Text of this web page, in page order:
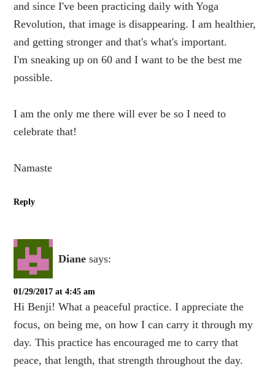
and since I've been practicing daily with Yoga
Revolution, that image is disappearing. I am healthier,
and getting stronger and that's what's important.
I'm sneaking up on 60 and I want to be the best me
possible.
I am the only me there will ever be so I need to
celebrate that!
Namaste
Reply
Diane says:
01/29/2017 at 4:45 am
Hi Benji! What a peaceful practice. I appreciate the
focus, on being me, on how I can carry it through my
day. This practice has encouraged me to carry that
peace, that length, that strength throughout the day.